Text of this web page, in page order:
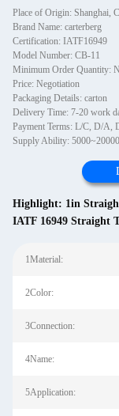
Place of Origin: Shanghai,
Brand Name: carterberg
Certification: IATF16949
Model Number: CB-11
Minimum Order Quantity:
Price: Negotiation
Packaging Details: carton
Delivery Time: 7-20 work
Payment Terms: L/C, D/A,
Supply Ability:
Highlight: 1in
IATF 16949 Straight
1Material:
2Color:
3Connection:
4Name:
5Application: